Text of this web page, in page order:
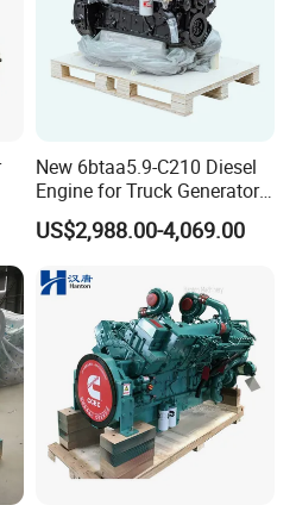
New 6btaa5.9-C210 Diesel
Engine for Truck Generator
Set 6bt Mechanical Engine
for Efficient Generator Sets
US$2,988.00-4,069.00